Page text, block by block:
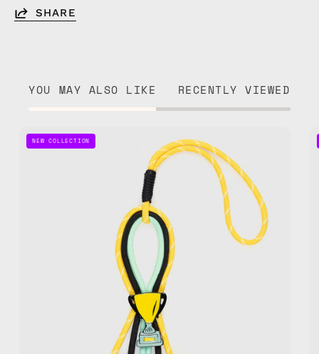
SHARE
YOU MAY ALSO LIKE RECENTLY VIEWED
On
Bag
Charm
—
handmade
bag
charm
in
yellow
NEW COLLECTION